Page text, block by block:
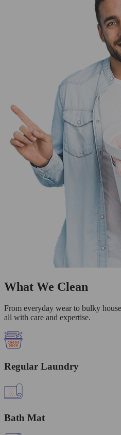
What We Clean
From everyday wear to bulky
all with care and expertise.
Regular Laundry
Bath Mat